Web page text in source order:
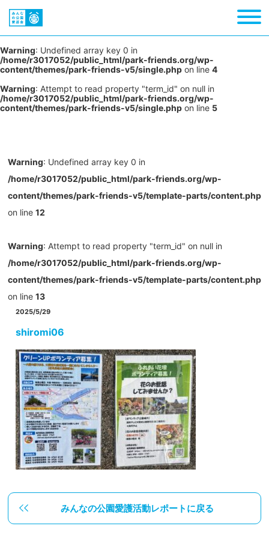
Warning: Undefined array key 0 in
/home/r3017052/public_html/park-friends.org/wp-
content/themes/park-friends-v5/single.php on line 4
Warning: Attempt to read property "term_id" on null in
/home/r3017052/public_html/park-friends.org/wp-
content/themes/park-friends-v5/single.php on line 5
Warning: Undefined array key 0 in
/home/r3017052/public_html/park-friends.org/wp-
content/themes/park-friends-v5/template-parts/content.php
on line 12
Warning: Attempt to read property "term_id" on null in
/home/r3017052/public_html/park-friends.org/wp-
content/themes/park-friends-v5/template-parts/content.php
on line 13
2025/5/29
shiromi06
みんなの公園愛護活動レポートに戻る